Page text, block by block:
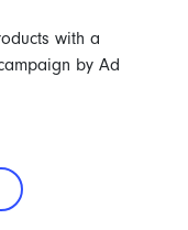
with a
by Ad